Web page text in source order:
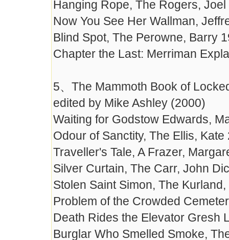
Hanging Rope, The Rogers,
Now You See Her Wallman,
Blind Spot, The Perowne, Barry
Chapter the Last: Merriman
5、The Mammoth Book of
edited by Mike Ashley (2000)
Waiting for Godstow Edwards,
Odour of Sanctity, The Ellis, Kate
Traveller's Tale, A Frazer,
Silver Curtain, The Carr, John
Stolen Saint Simon, The
Problem of the Crowded
Death Rides the Elevator Gresh
Burglar Who Smelled Smoke,